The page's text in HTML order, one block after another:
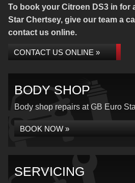
To book your Citroen DS3 in for
Star Chertsey, give our team a
contact us online.
CONTACT US ONLINE »
BODY SHOP
Body shop repairs at GB Euro
BOOK NOW »
SERVICING